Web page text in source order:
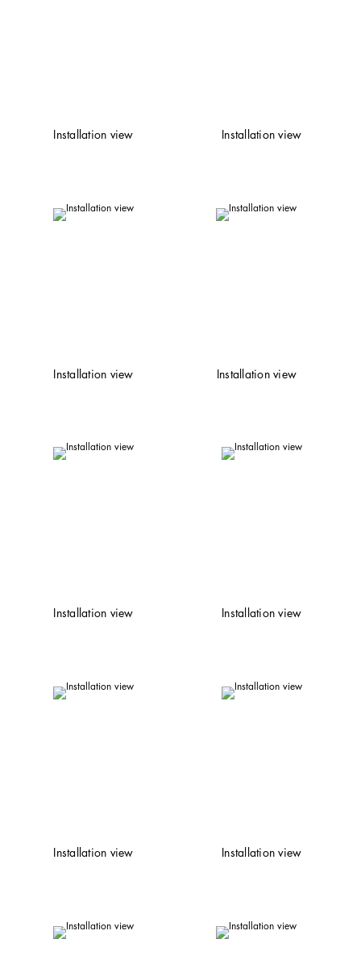
Installation view Installation view
Installation view Installation view
Installation view Installation view
Installation view Installation view